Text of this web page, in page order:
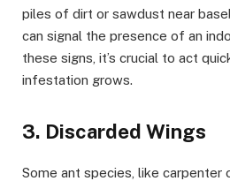
piles of dirt or sawdust near
can signal the presence of an
these signs, it’s crucial to act
infestation grows.
3. Discarded Wings
Some ant species, like carpenter